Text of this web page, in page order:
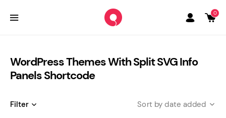
0
WordPress Themes With Split SVG Info
Panels Shortcode
Filter date added